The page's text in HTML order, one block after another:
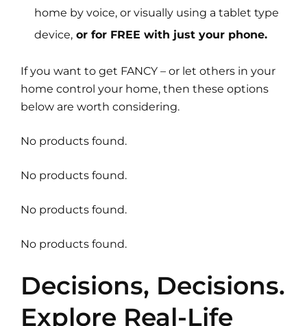
home by voice, or visually using a tablet type
device, or for FREE with just your phone.
If you want to get FANCY – or let others in your
home control your home, then these options
below are worth considering.
No products found.
No products found.
No products found.
No products found.
Decisions, Decisions.
Explore Real-Life